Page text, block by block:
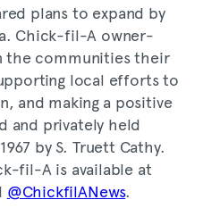
plans to expand by
Chick-fil-A owner-
the communities their
local efforts to
and making a positive
and privately held
by S. Truett Cathy.
fil-A is available at
@ChickfilANews.